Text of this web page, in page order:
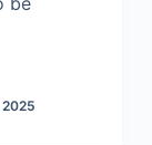
2025